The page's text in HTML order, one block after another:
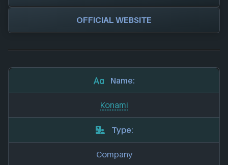
OFFICIAL WEBSITE
Name:
Konami
Type:
Company